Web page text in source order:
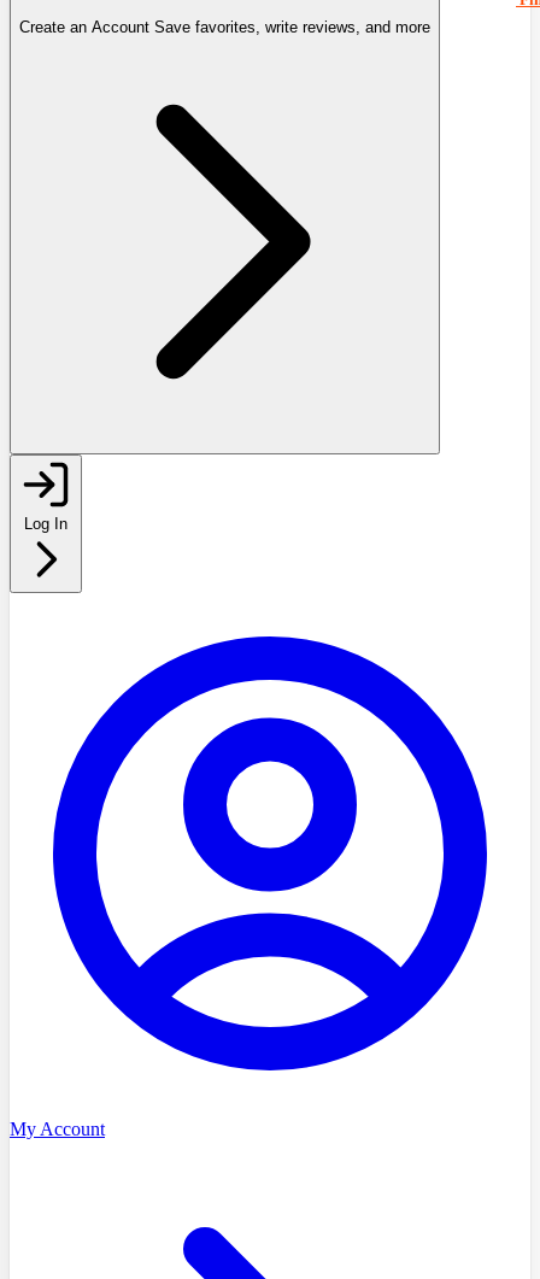
Create an Account Save favorites, write reviews, and more
Log In
My Account